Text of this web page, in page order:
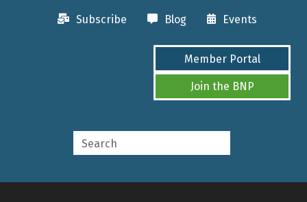
Subscribe Blog Events
Member Portal
Join the BNP